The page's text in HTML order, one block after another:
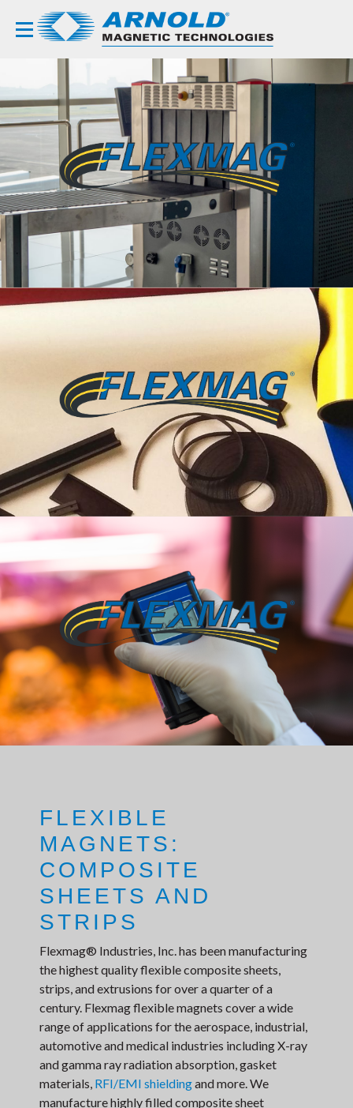
FLEXIBLE
COMPOSITES
FLEXIBLE
MAGNETS:
COMPOSITE
SHEETS AND
STRIPS
Flexmag® Industries, Inc. has been manufacturing
the highest quality flexible composite sheets,
strips, and extrusions for over a quarter of a
century. Flexmag flexible magnets cover a wide
range of applications for the aerospace, industrial,
automotive and medical industries including X-ray
and gamma ray radiation absorption, gasket
materials, RFI/EMI shieldingand more. We
manufacture highly filled composite sheet